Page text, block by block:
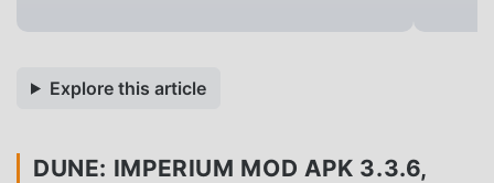
Explore this article
DUNE: IMPERIUM MOD APK 3.3.6,